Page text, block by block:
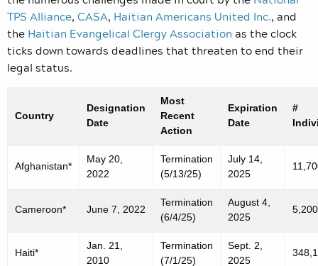
TPS Alliance, CASA, Haitian Americans United Inc., and
the Haitian Evangelical Clergy Association as the clock
ticks down towards deadlines that threaten to end their
legal status.
Country
Designation
Date
Most
Recent
Action
Expiration
Date
#
Afghanistan*
May 20,
2022
Termination
(5/13/25)
July 14,
2025
Cameroon* June 7, 2022
Termination
(6/4/25)
August 4,
2025
5,200
Haiti*
Jan. 21,
2010
Termination
(7/1/25)
Sept. 2,
2025